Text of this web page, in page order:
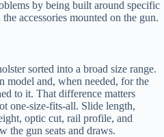
by being built around specific
accessories mounted on the gun.
sorted into a broad size range.
model and, when needed, for the
to it. That difference matters
one-size-fits-all. Slide length,
optic cut, rail profile, and
the gun seats and draws.